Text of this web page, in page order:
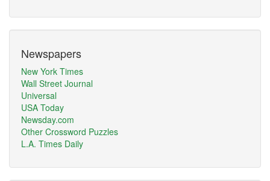
Newspapers
New York Times
Wall Street Journal
Universal
USA Today
Newsday.com
Other Crossword Puzzles
L.A. Times Daily